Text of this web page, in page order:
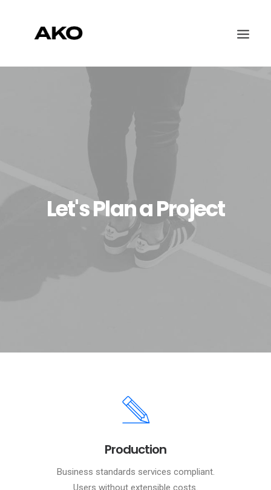
Let's Plan a Project
Production
Business standards services compliant.
Users without extensible costs.